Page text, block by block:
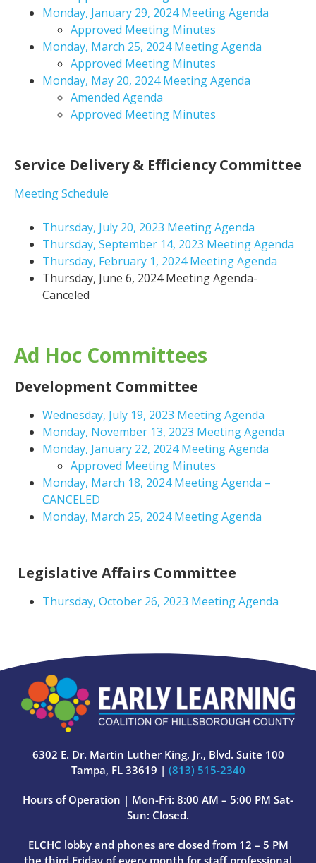
Monday, January 29, 2024 Meeting Agenda
Approved Meeting Minutes
Monday, March 25, 2024 Meeting Agenda
Approved Meeting Minutes
Monday, May 20, 2024 Meeting Agenda
Amended Agenda
Approved Meeting Minutes
Service Delivery & Efficiency Committee
Meeting Schedule
Thursday, July 20, 2023 Meeting Agenda
Thursday, September 14, 2023 Meeting Agenda
Thursday, February 1, 2024 Meeting Agenda
Thursday, June 6, 2024 Meeting Agenda-
Canceled
Ad Hoc Committees
Development Committee
Wednesday, July 19, 2023 Meeting Agenda
Monday, November 13, 2023 Meeting Agenda
Monday, January 22, 2024 Meeting Agenda
Approved Meeting Minutes
Monday, March 18, 2024 Meeting Agenda –
CANCELED
Monday, March 25, 2024 Meeting Agenda
Legislative Affairs Committee
Thursday, October 26, 2023 Meeting Agenda
6302 E. Dr. Martin Luther King, Jr., Blvd. Suite 100
Tampa, FL 33619 | (813) 515-2340
Hours of Operation | Mon-Fri: 8:00 AM – 5:00 PM Sat-
Sun: Closed.
ELCHC lobby and phones are closed from 12 – 5 PM
the third Friday of every month for staff professional